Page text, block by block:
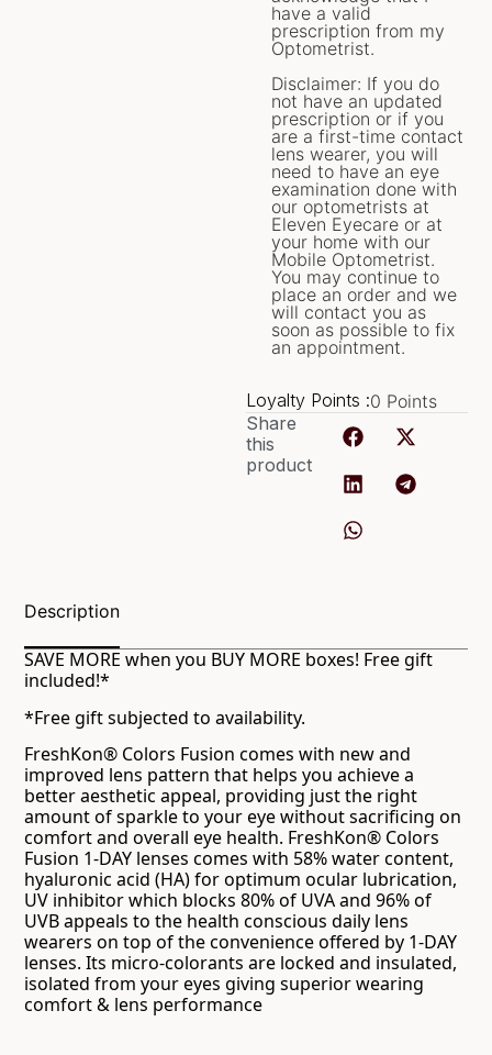
have a valid
prescription from my
Optometrist.
Disclaimer: If you do
not have an updated
prescription or if you
are a first-time contact
lens wearer, you will
need to have an eye
examination done with
our optometrists at
Eleven Eyecare or at
your home with our
Mobile Optometrist.
You may continue to
place an order and we
will contact you as
soon as possible to fix
an appointment.
Loyalty Points :0 Points
Share
this
product
Description
SAVE MORE when you BUY MORE boxes! Free gift
included!*
*Free gift subjected to availability.
FreshKon® Colors Fusion comes with new and
improved lens pattern that helps you achieve a
better aesthetic appeal, providing just the right
amount of sparkle to your eye without sacrificing on
comfort and overall eye health. FreshKon® Colors
Fusion 1-DAY lenses comes with 58% water content,
hyaluronic acid (HA) for optimum ocular lubrication,
UV inhibitor which blocks 80% of UVA and 96% of
UVB appeals to the health conscious daily lens
wearers on top of the convenience offered by 1-DAY
lenses. Its micro-colorants are locked and insulated,
isolated from your eyes giving superior wearing
comfort & lens performance